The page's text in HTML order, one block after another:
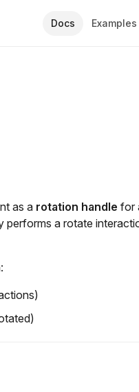
Docs Examples
as a rotation handle for
performs a rotate